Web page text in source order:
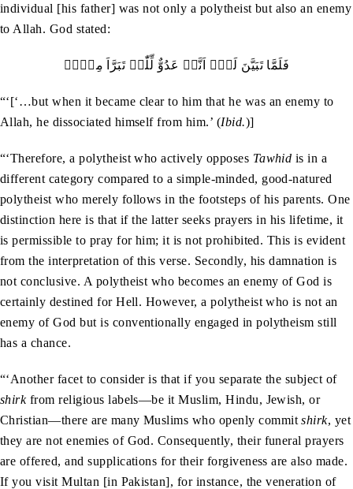
individual [his father] was not only a polytheist but also an enemy
to Allah. God stated:
فَلَمَّا تَبَیَّنَ لَہٗۤ اَنَّہٗ عَدُوٌّ لِّلّٰہِ تَبَرَّاَ مِنۡہُ
“‘[‘…but when it became clear to him that he was an enemy to
Allah, he dissociated himself from him.’ (Ibid.)]
“‘Therefore, a polytheist who actively opposes Tawhid is in a
different category compared to a simple-minded, good-natured
polytheist who merely follows in the footsteps of his parents. One
distinction here is that if the latter seeks prayers in his lifetime, it
is permissible to pray for him; it is not prohibited. This is evident
from the interpretation of this verse. Secondly, his damnation is
not conclusive. A polytheist who becomes an enemy of God is
certainly destined for Hell. However, a polytheist who is not an
enemy of God but is conventionally engaged in polytheism still
has a chance.
“‘Another facet to consider is that if you separate the subject of
shirkfrom religious labels—be it Muslim, Hindu, Jewish, or
Christian—there are many Muslims who openly commitshirk, yet
they are not enemies of God. Consequently, their funeral prayers
are offered, and supplications for their forgiveness are also made.
If you visit Multan [in Pakistan], for instance, the veneration of